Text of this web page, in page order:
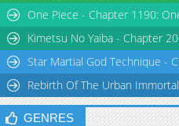
Chapter 31
Chapter 30
One Piece - Chapter 1190:
Kimetsu No Yaiba - Chapter
Star Martial God Technique -
Rebirth Of The Urban
GENRES